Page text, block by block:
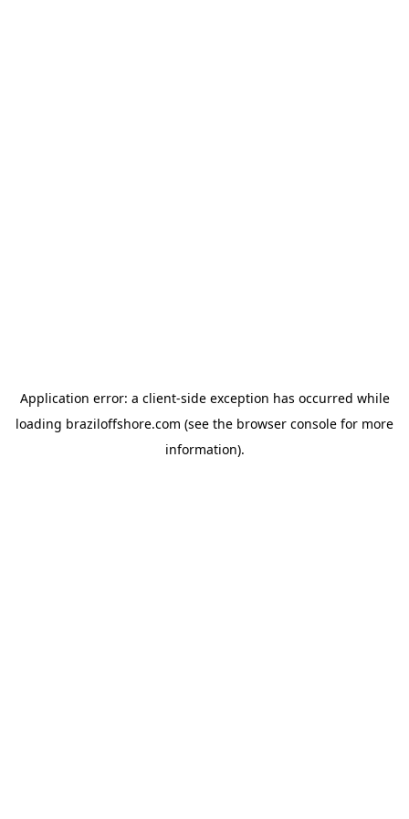
Application error: a client-side exception has occurred while
loading braziloffshore.com (see the browser console for more
information).